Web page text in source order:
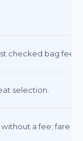
checked bag fee
selection.
a fee; fare